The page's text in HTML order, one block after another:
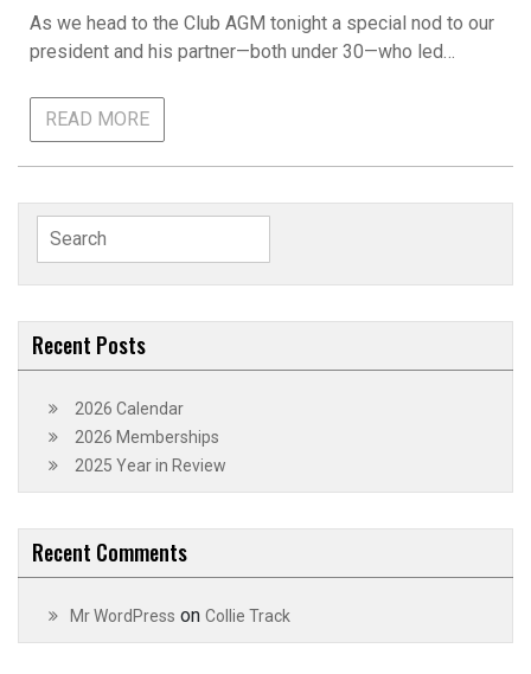
As we head to the Club AGM tonight a special nod to our
president and his partner—both under 30—who led…
READ MORE
Search
for:
Recent Posts
2026 Calendar
2026 Memberships
2025 Year in Review
Recent Comments
Mr WordPress on Collie Track